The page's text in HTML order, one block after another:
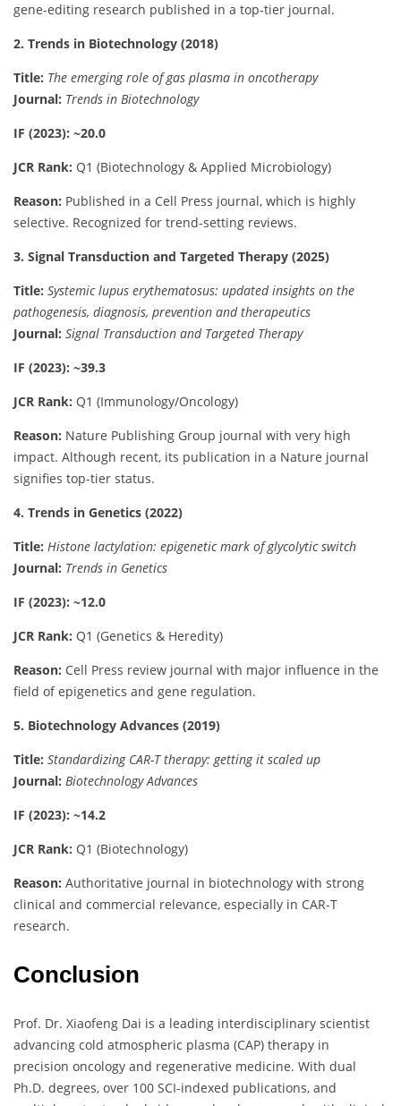
gene-editing research published in a top-tier journal.
2. Trends in Biotechnology (2018)
Title: The emerging role of gas plasma in oncotherapy
Journal: Trends in Biotechnology
IF (2023): ~20.0
JCR Rank: Q1 (Biotechnology & Applied Microbiology)
Reason: Published in a Cell Press journal, which is highly
selective. Recognized for trend-setting reviews.
3. Signal Transduction and Targeted Therapy (2025)
Title: Systemic lupus erythematosus: updated insights on the
pathogenesis, diagnosis, prevention and therapeutics
Journal: Signal Transduction and Targeted Therapy
IF (2023): ~39.3
JCR Rank: Q1 (Immunology/Oncology)
Reason: Nature Publishing Group journal with very high
impact. Although recent, its publication in a Nature journal
signifies top-tier status.
4. Trends in Genetics (2022)
Title: Histone lactylation: epigenetic mark of glycolytic switch
Journal: Trends in Genetics
IF (2023): ~12.0
JCR Rank: Q1 (Genetics & Heredity)
Reason: Cell Press review journal with major influence in the
field of epigenetics and gene regulation.
5. Biotechnology Advances (2019)
Title: Standardizing CAR-T therapy: getting it scaled up
Journal: Biotechnology Advances
IF (2023): ~14.2
JCR Rank: Q1 (Biotechnology)
Reason: Authoritative journal in biotechnology with strong
clinical and commercial relevance, especially in CAR-T
research.
Conclusion
Prof. Dr. Xiaofeng Dai is a leading interdisciplinary scientist
advancing cold atmospheric plasma (CAP) therapy in
precision oncology and regenerative medicine. With dual
Ph.D. degrees, over 100 SCI-indexed publications, and